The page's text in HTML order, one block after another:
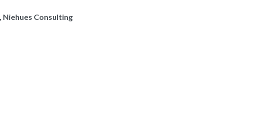
Consulting